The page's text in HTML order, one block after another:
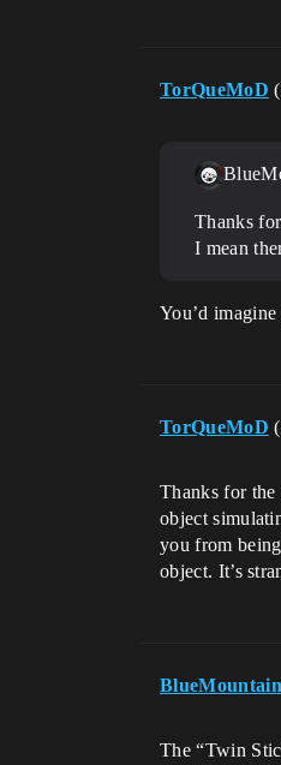
TorQueMoD
Thanks
I mean
You’d
TorQueMoD
Thanks for the
object
you from
object. It’s
The “Twin